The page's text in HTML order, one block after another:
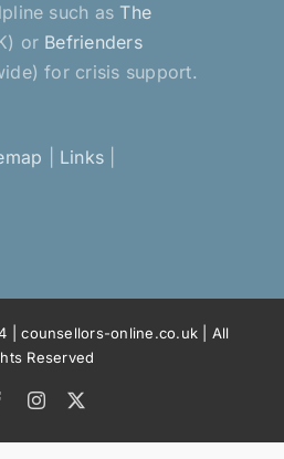
such as The
or Befrienders
for crisis support.
Links
| counsellors-online.co.uk | All
Reserved
FacebookInstagram